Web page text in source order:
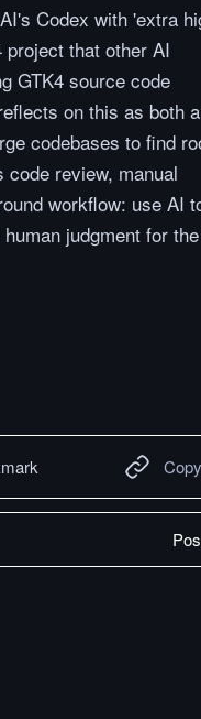
Codex with 'extra
that other AI
GTK4 source code
on this as both
codebases to find
review, manual
workflow: use AI
judgment for the
Copy